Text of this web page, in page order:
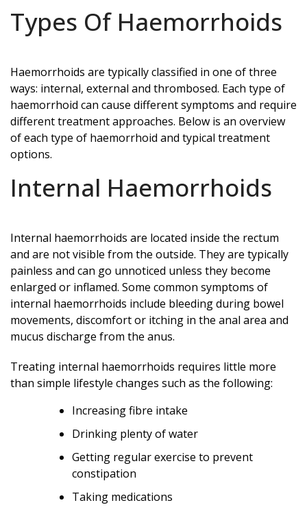
Types Of Haemorrhoids
Haemorrhoids are typically classified in one of three
ways: internal, external and thrombosed. Each type of
haemorrhoid can cause different symptoms and require
different treatment approaches. Below is an overview
of each type of haemorrhoid and typical treatment
options.
Internal Haemorrhoids
Internal haemorrhoids are located inside the rectum
and are not visible from the outside. They are typically
painless and can go unnoticed unless they become
enlarged or inflamed. Some common symptoms of
internal haemorrhoids include bleeding during bowel
movements, discomfort or itching in the anal area and
mucus discharge from the anus.
Treating internal haemorrhoids requires little more
than simple lifestyle changes such as the following:
Increasing fibre intake
Drinking plenty of water
Getting regular exercise to prevent
constipation
Taking medications